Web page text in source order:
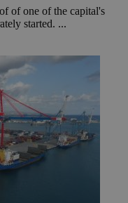
of one of the capital's
started. ...